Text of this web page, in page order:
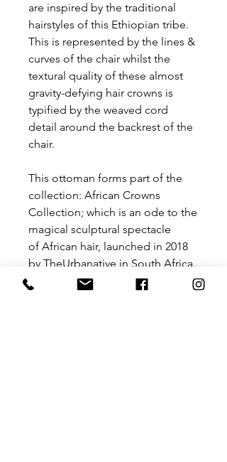
are inspired by the traditional
hairstyles of this Ethiopian tribe.
This is represented by the lines &
curves of the chair whilst the
textural quality of these almost
gravity-defying hair crowns is
typified by the weaved cord
detail around the backrest of the
chair.
This ottoman forms part of the
collection: African Crowns
Collection; which is an ode to the
magical sculptural spectacle
of African hair, launched in 2018
by TheUrbanative in South Africa.
This chair is a with its rounded